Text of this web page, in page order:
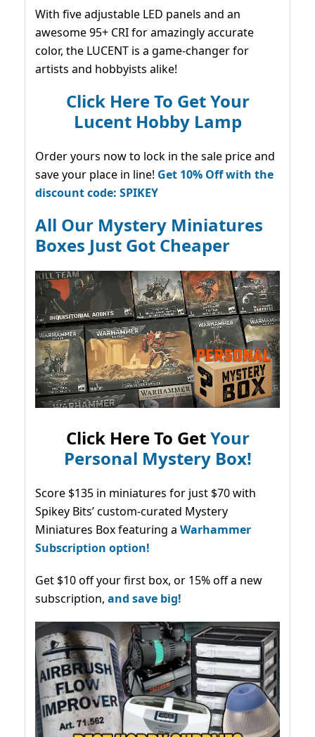
With five adjustable LED panels and an
awesome 95+ CRI for amazingly accurate
color, the LUCENT is a game-changer for
artists and hobbyists alike!
Click Here To Get Your
Lucent Hobby Lamp
Order yours now to lock in the sale price and
save your place in line! Get 10% Off with the
discount code: SPIKEY
All Our Mystery Miniatures
Boxes Just Got Cheaper
Click Here To GetYour
Personal Mystery Box!
Score $135 in miniatures for just $70 with
Spikey Bits’ custom-curated Mystery
Miniatures Box featuring a Warhammer
Subscription option!
Get $10 off your first box, or 15% off a new
subscription, and save big!